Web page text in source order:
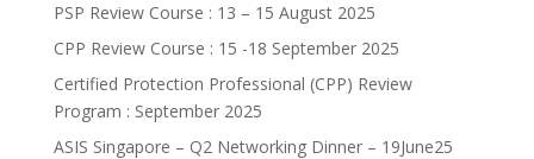
PSP Review Course : 13 – 15 August 2025
CPP Review Course : 15 -18 September 2025
Certified Protection Professional (CPP) Review
Program : September 2025
ASIS Singapore – Q2 Networking Dinner – 19June25